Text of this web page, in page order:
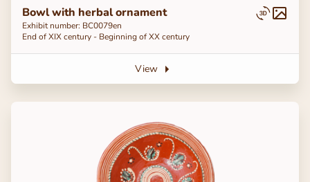
Bowl with herbal ornament
Exhibit number: BC0079en
End of ХІХ century - Beginning of ХХ century
View